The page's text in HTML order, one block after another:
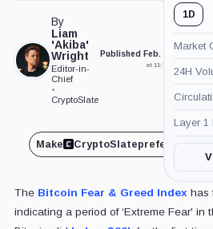
By
Liam
'Akiba'
Wright
Editor-in-
Chief
•
CryptoSlate
Published Feb. 25, 2025
at 11:50 am GMT
Make CryptoSlatepreferred on
The Bitcoin Fear & Greed Index has
indicating a period of ‘Extreme Fear' in
1D
Market
24H
Layer 1